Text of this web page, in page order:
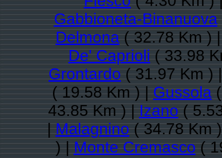
Gabbioneta-Binanuova
Delmona( 32.78 Km )
De' Caprioli( 33.98
Grontardo( 31.97 Km )
( 19.58 Km ) |Gussola(
43.85 Km ) |Izano(
|Malagnino( 34.78 Km
) |Monte Cremasco(